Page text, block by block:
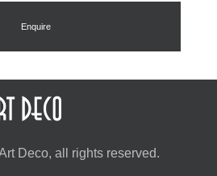
Enquire
Deco, all rights reserved.